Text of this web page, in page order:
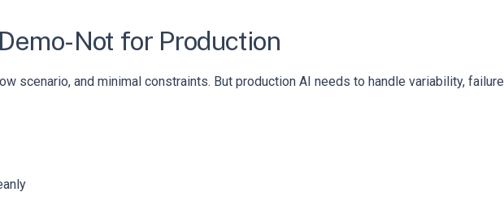
Not for Production
scenario, and minimal constraints. But production AI needs to handle variability, failure